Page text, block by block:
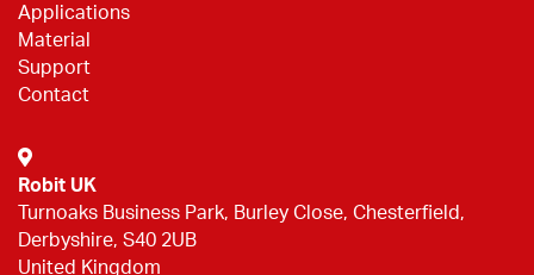
Applications
Material
Support
Contact
Robit UK
Turnoaks Business Park, Burley Close, Chesterfield,
Derbyshire, S40 2UB
United Kingdom